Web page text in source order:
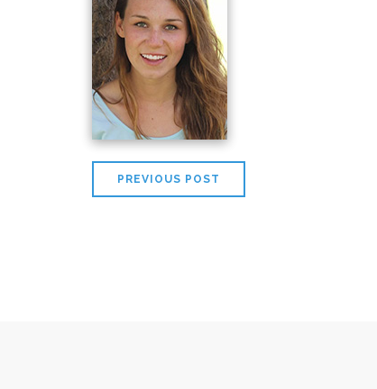
PREVIOUS POST